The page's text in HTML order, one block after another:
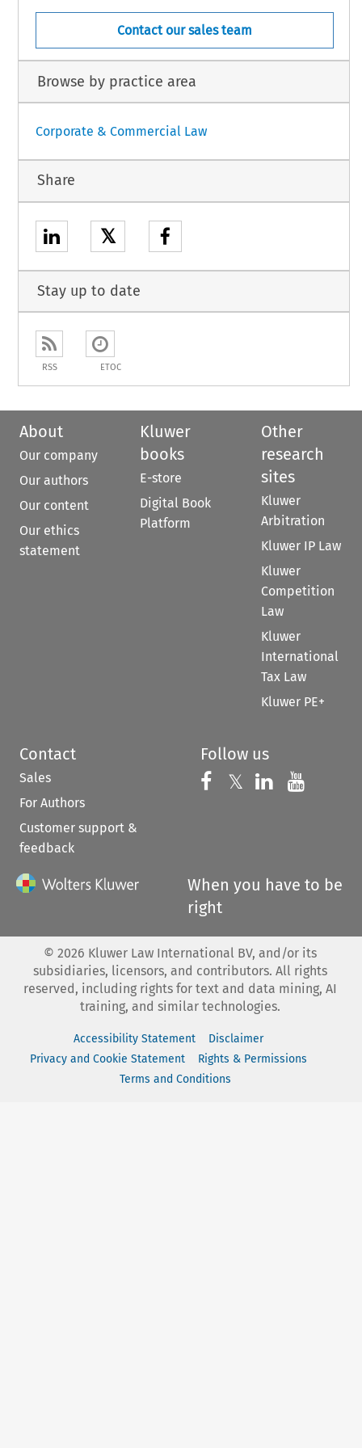
Contact our sales team
Browse by practice area
Corporate & Commercial Law
Share
𝕏
Stay up to date
RSS ETOC
About
Our company
Our authors
Our content
Our ethics
statement
Kluwer
books
E-store
Digital Book
Platform
Other
research
sites
Kluwer
Arbitration
Kluwer IP Law
Kluwer
Competition
Law
Kluwer
International
Tax Law
Kluwer PE+
Contact
Sales
For Authors
Customer support &
feedback
Follow us
Follow us on
𝕏 Follow us on
Follow us
When you have to be
right
© 2026 Kluwer Law International BV, and/or its
subsidiaries, licensors, and contributors. All rights
reserved, including rights for text and data mining, AI
training, and similar technologies.
Accessibility Statement
Disclaimer
Privacy and Cookie Statement
Rights & Permissions
Terms and Conditions